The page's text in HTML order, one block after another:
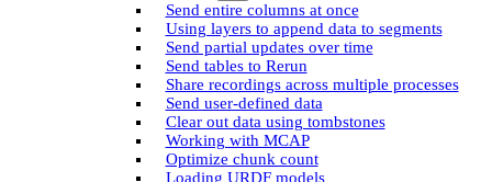
Send entire columns at once
Using layers to append data to segments
Send partial updates over time
Send tables to Rerun
Share recordings across multiple processes
Send user-defined data
Clear out data using tombstones
Working with MCAP
Optimize chunk count
Loading URDF models